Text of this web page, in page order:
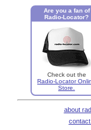
Are you a fan of
Radio-Locator?
Check out the
Radio-Locator
Store.
about